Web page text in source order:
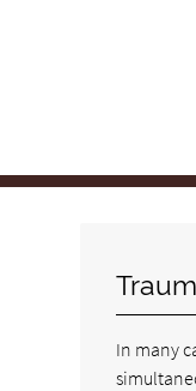
In many